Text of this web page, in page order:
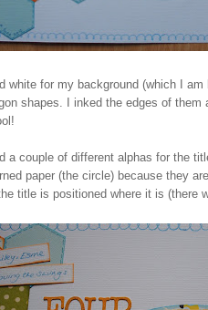
white for my background (which I
shapes. I inked the edges of
a couple of different alphas for the
paper (the circle) because they
title is positioned where it is (there